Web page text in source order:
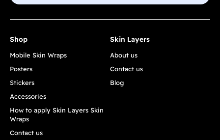
Shop
Mobile Skin Wraps
Posters
Stickers
Accessories
How to apply Skin Layers Skin
Wraps
Contact us
Skin Layers
About us
Contact us
Blog